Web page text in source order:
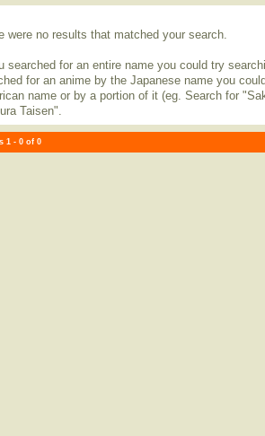
were no results that matched your search.
searched for an entire name you could try
for an anime by the Japanese name you
name or by a portion of it (eg. Search for
Taisen".
1 - 0 of 0